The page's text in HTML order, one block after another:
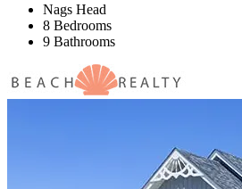
Nags Head
8 Bedrooms
9 Bathrooms